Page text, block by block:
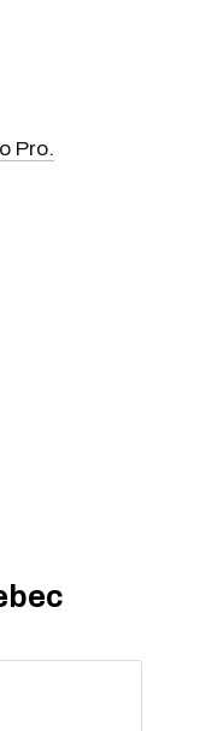
Pro.